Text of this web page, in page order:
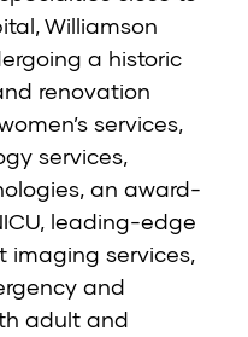
Williamson
a historic
renovation
services,
services,
an award-
leading-edge
imaging services,
and
adult and